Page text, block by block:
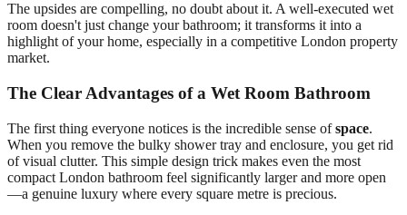
The upsides are compelling, no doubt about it. A well-executed wet
room doesn't just change your bathroom; it transforms it into a
highlight of your home, especially in a competitive London property
market.
The Clear Advantages of a Wet Room Bathroom
The first thing everyone notices is the incredible sense ofspace.
When you remove the bulky shower tray and enclosure, you get rid
of visual clutter. This simple design trick makes even the most
compact London bathroom feel significantly larger and more open
—a genuine luxury where every square metre is precious.